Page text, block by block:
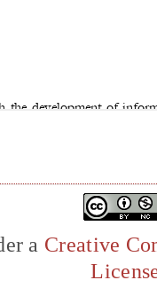
a Creative